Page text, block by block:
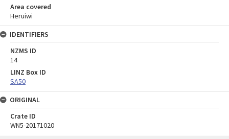
Area covered
Heruiwi
IDENTIFIERS
NZMS ID
14
LINZ Box ID
SA50
ORIGINAL
Crate ID
WN5-20171020